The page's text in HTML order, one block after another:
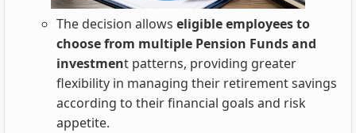
The decision allows eligible employees to
choose from multiple Pension Funds and
investment patterns, providing greater
flexibility in managing their retirement savings
according to their financial goals and risk
appetite.